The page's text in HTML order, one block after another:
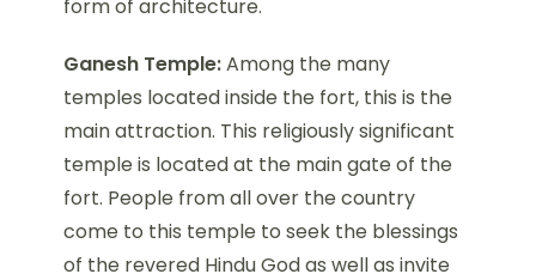
form of architecture.
Ganesh Temple:Among the many
temples located inside the fort, this is the
main attraction. This religiously significant
temple is located at the main gate of the
fort. People from all over the country
come to this temple to seek the blessings
of the revered Hindu God as well as invite